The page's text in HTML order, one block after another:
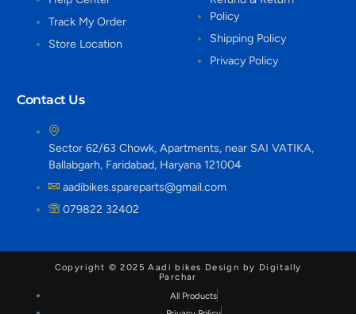
Track My Order
Store Location
Policy
Shipping Policy
Privacy Policy
Contact Us
Sector 62/63 Chowk, Apartments, near SAI VATIKA,
Ballabgarh, Faridabad, Haryana 121004
aadibikes.spareparts@gmail.com
079822 32402
Copyright © 2025 Aadi bikes Design by Digitally
Parchar
All Products